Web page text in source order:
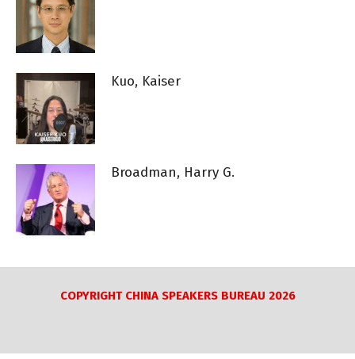
Kuo, Kaiser
Broadman, Harry G.
COPYRIGHT CHINA SPEAKERS BUREAU 2026